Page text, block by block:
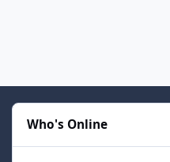
Who's Online